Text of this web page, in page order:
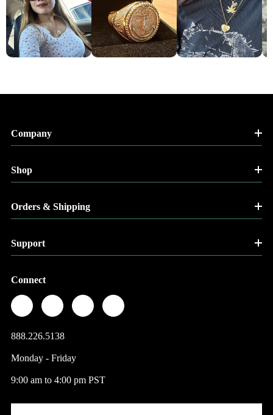
Company
Shop
Orders & Shipping
Support
Connect
888.226.5138
Monday - Friday
9:00 am to 4:00 pm PST